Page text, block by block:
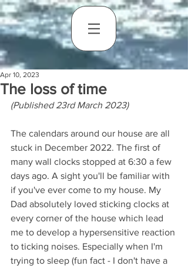
The loss of time
Apr 10, 2023
(Published 23rd March 2023)
The calendars around our house are all
stuck in December 2022. The first of
many wall clocks stopped at 6:30 a few
days ago. A sight you'll be familiar with
if you've ever come to my house. My
Dad absolutely loved sticking clocks at
every corner of the house which lead
me to develop a hypersensitive reaction
to ticking noises. Especially when I'm
trying to sleep (fun fact - I don't have a